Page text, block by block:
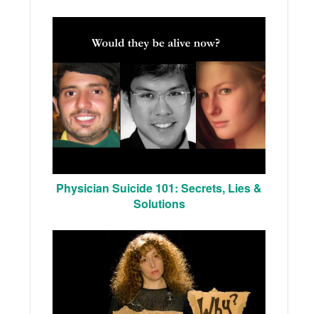
Physician Suicide 101: Secrets, Lies &
Solutions